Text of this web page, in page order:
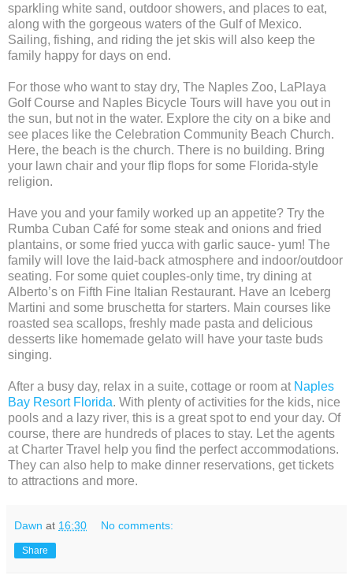
sparkling white sand, outdoor showers, and places to eat,
along with the gorgeous waters of the Gulf of Mexico.
Sailing, fishing, and riding the jet skis will also keep the
family happy for days on end.
For those who want to stay dry, The Naples Zoo, LaPlaya
Golf Course and Naples Bicycle Tours will have you out in
the sun, but not in the water. Explore the city on a bike and
see places like the Celebration Community Beach Church.
Here, the beach is the church. There is no building. Bring
your lawn chair and your flip flops for some Florida-style
religion.
Have you and your family worked up an appetite? Try the
Rumba Cuban Café for some steak and onions and fried
plantains, or some fried yucca with garlic sauce- yum! The
family will love the laid-back atmosphere and indoor/outdoor
seating. For some quiet couples-only time, try dining at
Alberto’s on Fifth Fine Italian Restaurant. Have an Iceberg
Martini and some bruschetta for starters. Main courses like
roasted sea scallops, freshly made pasta and delicious
desserts like homemade gelato will have your taste buds
singing.
After a busy day, relax in a suite, cottage or room at Naples
Bay Resort Florida. With plenty of activities for the kids, nice
pools and a lazy river, this is a great spot to end your day. Of
course, there are hundreds of places to stay. Let the agents
at Charter Travel help you find the perfect accommodations.
They can also help to make dinner reservations, get tickets
to attractions and more.
Dawn at 16:30 No comments:
Share